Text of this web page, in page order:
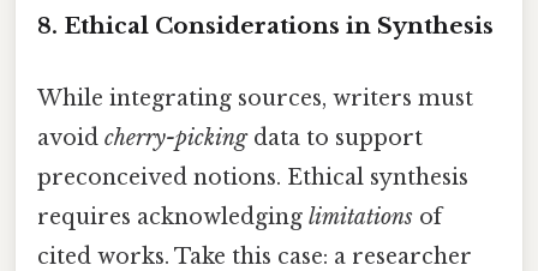
8. Ethical Considerations in Synthesis
While integrating sources, writers must
avoid cherry-pickingdata to support
preconceived notions. Ethical synthesis
requires acknowledging limitations of
cited works. Take this case: a researcher